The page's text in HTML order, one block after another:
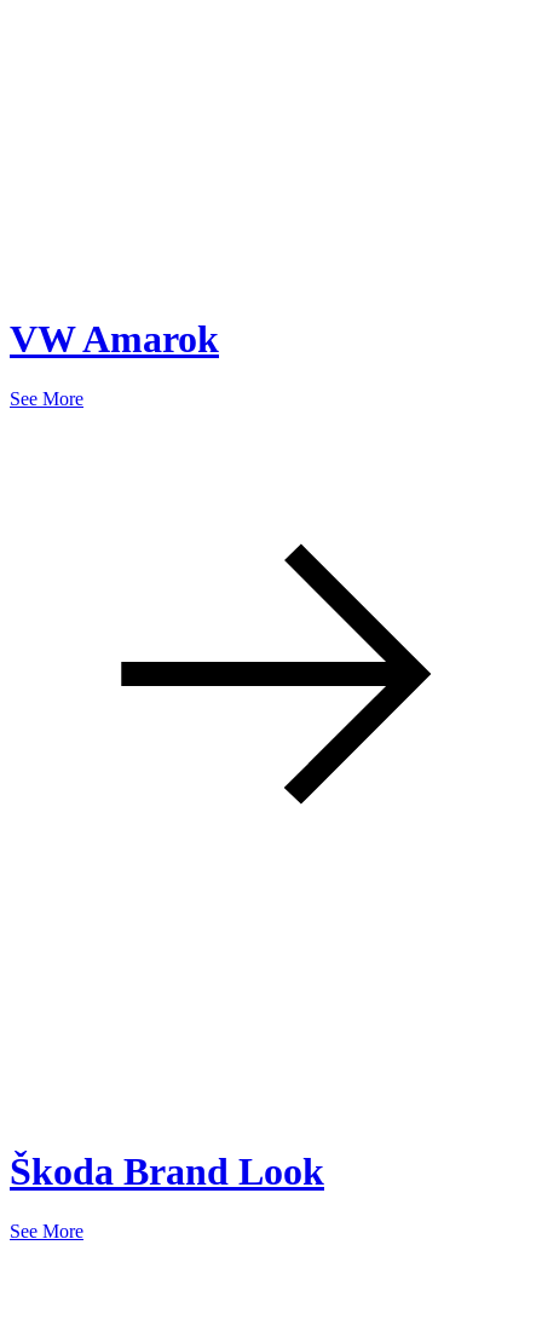
VW Amarok
See More
Škoda Brand Look
See More